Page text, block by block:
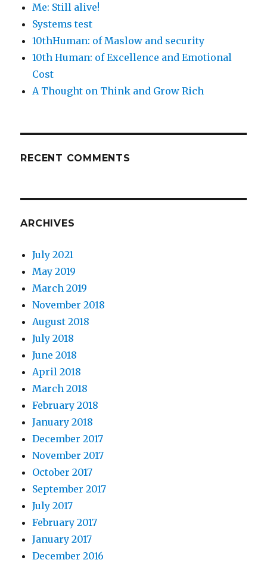
Me: Still alive!
Systems test
10thHuman: of Maslow and security
10th Human: of Excellence and Emotional
Cost
A Thought on Think and Grow Rich
RECENT COMMENTS
ARCHIVES
July 2021
May 2019
March 2019
November 2018
August 2018
July 2018
June 2018
April 2018
March 2018
February 2018
January 2018
December 2017
November 2017
October 2017
September 2017
July 2017
February 2017
January 2017
December 2016